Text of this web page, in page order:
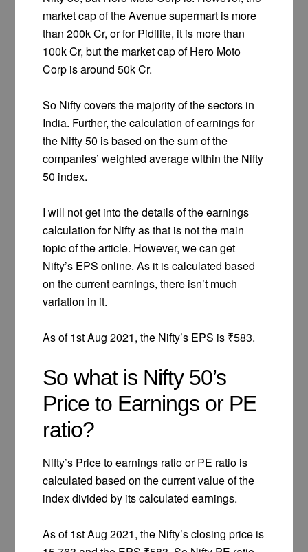
market cap of the Avenue supermart is more
than 200k Cr, or for Pidilite, it is more than
100k Cr, but the market cap of Hero Moto
Corp is around 50k Cr.
So Nifty covers the majority of the sectors in
India. Further, the calculation of earnings for
the Nifty 50 is based on the sum of the
companies’ weighted average within the Nifty
50 index.
I will not get into the details of the earnings
calculation for Nifty as that is not the main
topic of the article. However, we can get
Nifty’s EPS online. As it is calculated based
on the current earnings, there isn’t much
variation in it.
As of 1st Aug 2021, the Nifty’s EPS is ₹583.
So what is Nifty 50’s
Price to Earnings or PE
ratio?
Nifty’s Price to earnings ratio or PE ratio is
calculated based on the current value of the
index divided by its calculated earnings.
As of 1st Aug 2021, the Nifty’s closing price is